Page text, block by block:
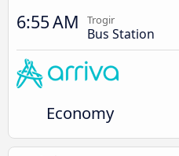
6:55 AM Trogir
Bus Station
Economy